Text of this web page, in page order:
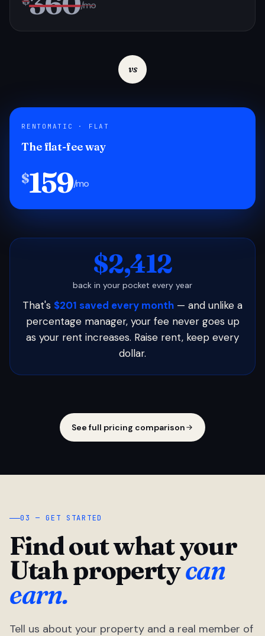
/mo
vs
RENTOMATIC · FLAT
The flat-fee way
$159/mo
$2,412
back in your pocket every year
That's $201 saved every month — and unlike a
percentage manager, your fee never goes up
as your rent increases. Raise rent, keep every
dollar.
See full pricing comparison
03 — GET STARTED
Find out what your
Utah propertycan
earn.
Tell us about your property and a real member of